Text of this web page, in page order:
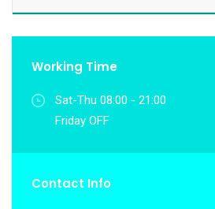
Working Time
Sat-Thu 08:00 - 21:00
Friday OFF
Contact Info